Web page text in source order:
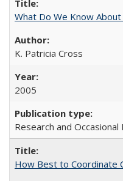
What Do We Know
K. Patricia Cross
2005
Research and
How Best to Coordinate